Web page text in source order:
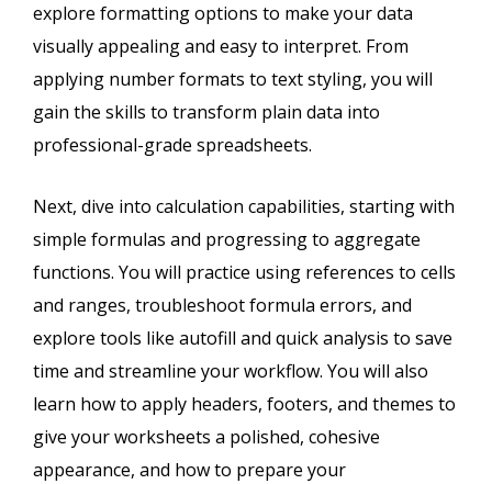
explore formatting options to make your data
visually appealing and easy to interpret. From
applying number formats to text styling, you will
gain the skills to transform plain data into
professional-grade spreadsheets.
Next, dive into calculation capabilities, starting with
simple formulas and progressing to aggregate
functions. You will practice using references to cells
and ranges, troubleshoot formula errors, and
explore tools like autofill and quick analysis to save
time and streamline your workflow. You will also
learn how to apply headers, footers, and themes to
give your worksheets a polished, cohesive
appearance, and how to prepare your